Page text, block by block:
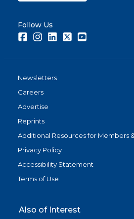
Follow Us
FacebookInstagramLinkedInTwitter
Newsletters
Careers
Advertise
Reprints
Additional Resources for Members
Privacy Policy
Accessibility Statement
Terms of Use
Also of Interest